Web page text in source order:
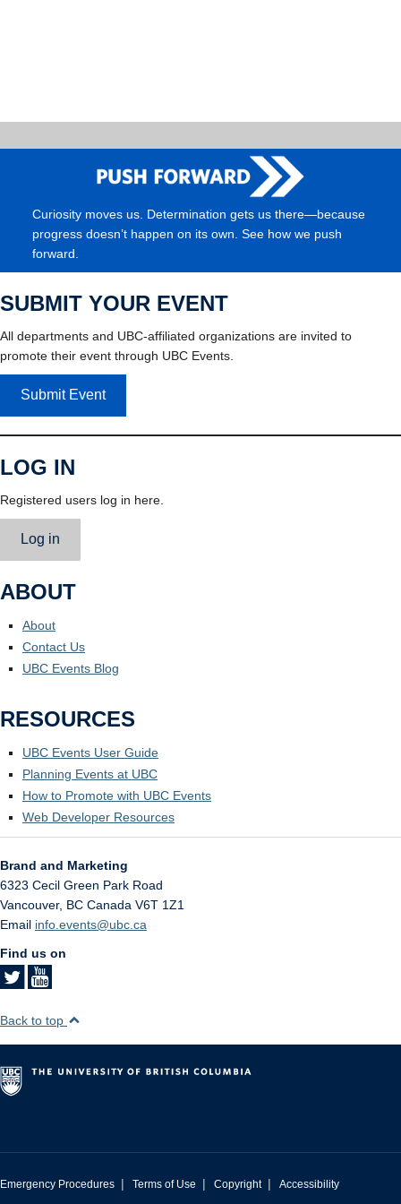
Curiosity moves us. Determination gets us there—because
progress doesn’t happen on its own. See how we push
forward.
SUBMIT YOUR EVENT
All departments and UBC-affiliated organizations are invited to
promote their event through UBC Events.
Submit Event
LOG IN
Registered users log in here.
Log in
ABOUT
About
Contact Us
UBC Events Blog
RESOURCES
UBC Events User Guide
Planning Events at UBC
How to Promote with UBC Events
Web Developer Resources
Brand and Marketing
6323 Cecil Green Park Road
Vancouver, BC Canada V6T 1Z1
Email info.events@ubc.ca
Find us on
Back to top
Emergency Procedures | Terms of Use | Copyright | Accessibility